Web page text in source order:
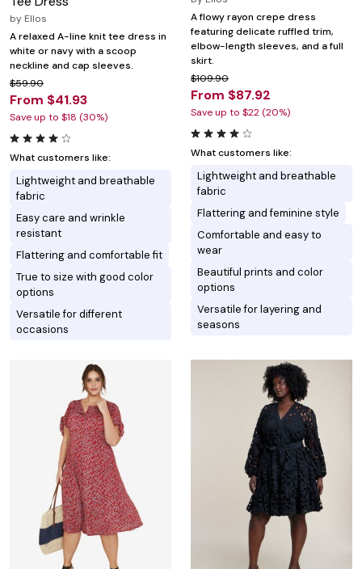
by Ellos
A relaxed A-line knit tee dress in
white or navy with a scoop
neckline and cap sleeves.
$59.90
From $41.93
Save up to $18 (30%)
What customers like:
Lightweight and breathable
fabric
Easy care and wrinkle
resistant
Flattering and comfortable fit
True to size with good color
options
Versatile for different
occasions
A flowy rayon crepe dress
featuring delicate ruffled trim,
elbow-length sleeves, and a full
skirt.
$109.90
From $87.92
Save up to $22 (20%)
What customers like:
Lightweight and breathable
fabric
Flattering and feminine style
Comfortable and easy to
wear
Beautiful prints and color
options
Versatile for layering and
seasons